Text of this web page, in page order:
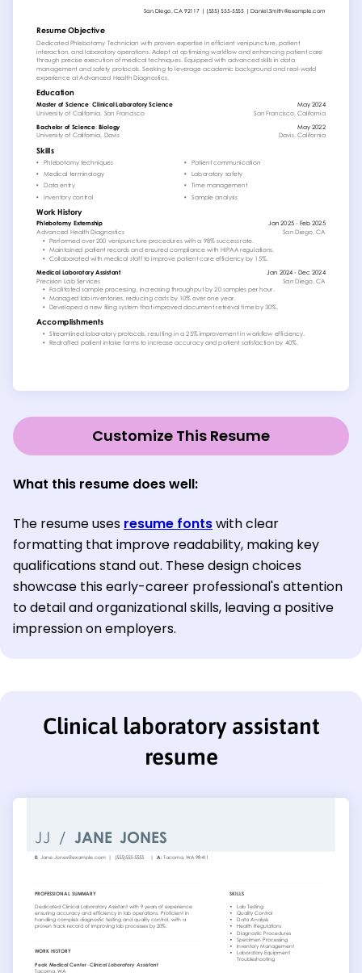
Customize This Resume
What this resume does well:
The resume uses resume fontswith clear
formatting that improve readability, making key
qualifications stand out. These design choices
showcase this early-career professional's attention
to detail and organizational skills, leaving a positive
impression on employers.
Clinical laboratory assistant
resume